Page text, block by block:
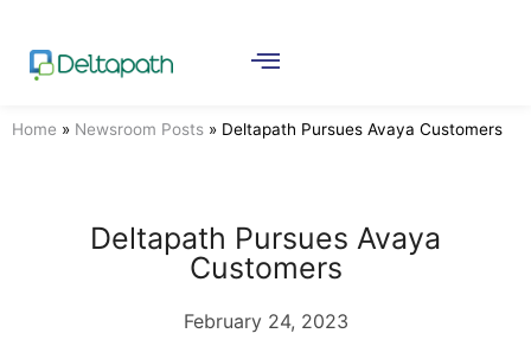
Home » Newsroom Posts » Deltapath Pursues Avaya Customers
Deltapath Pursues Avaya
Customers
February 24, 2023